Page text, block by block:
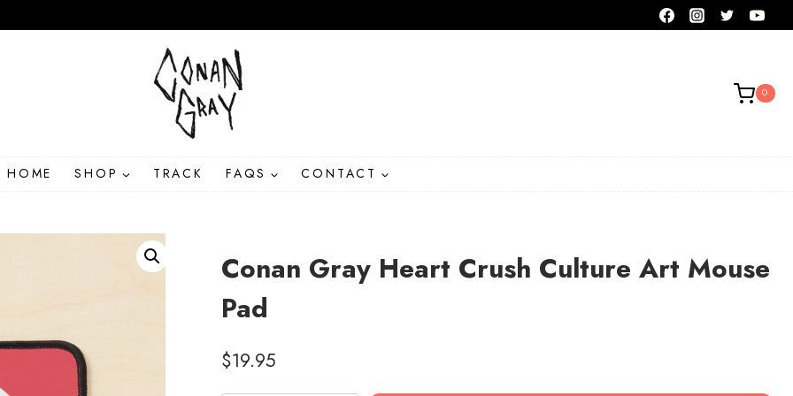
0
HOME SHOP TRACK FAQS CONTACT
Conan Gray Heart Crush Culture Art Mouse
Pad
$19.95